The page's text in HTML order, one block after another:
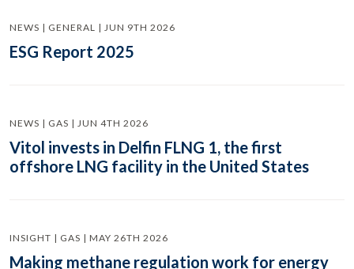
NEWS | GENERAL | JUN 9TH 2026
ESG Report 2025
NEWS | GAS | JUN 4TH 2026
Vitol invests in Delfin FLNG 1, the first
offshore LNG facility in the United States
INSIGHT | GAS | MAY 26TH 2026
Making methane regulation work for energy